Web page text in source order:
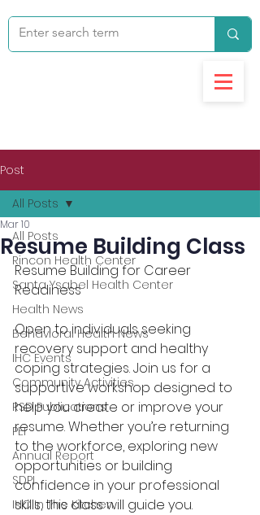
Post
All Posts
Rincon Health Center
Santa Ysabel Health Center
Health News
Behavioral Health News
IHC Events
Community Activities
RSD Publications
PEI
Annual Report
SDPI
IHC In The Kitchen
All Posts
Resume Building Class
Mar 10
Resume Building for Career
Readiness
Open to individuals seeking
recovery support and healthy
coping strategies. Join us for a
supportive workshop designed to
help you create or improve your
resume. Whether you’re returning
to the workforce, exploring new
opportunities or building
confidence in your professional
skills, this class will guide you.